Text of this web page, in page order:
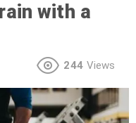
with a
244 Views